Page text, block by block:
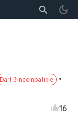
Dart 3 incompatible
•
16